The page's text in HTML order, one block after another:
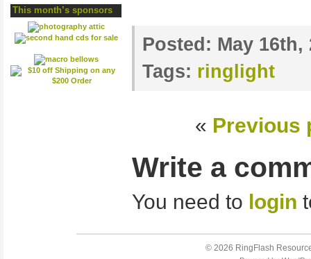
This month’s sponsors
Posted: May
Tags: ringlight
« Previous
Write a
You need to login
© 2026 RingFlash